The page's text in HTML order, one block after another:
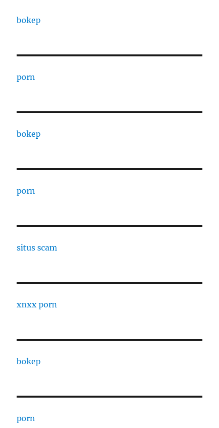
bokep
porn
bokep
porn
situs scam
xnxx porn
bokep
porn